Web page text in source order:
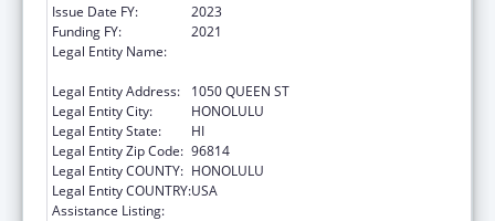
Issue Date FY:
2023
Funding FY:
2021
Legal Entity Name:
Legal Entity Address:
1050 QUEEN ST
Legal Entity City:
HONOLULU
Legal Entity State:
HI
Legal Entity Zip Code: 96814
Legal Entity COUNTY: HONOLULU
Legal Entity COUNTRY:USA
Assistance Listing: